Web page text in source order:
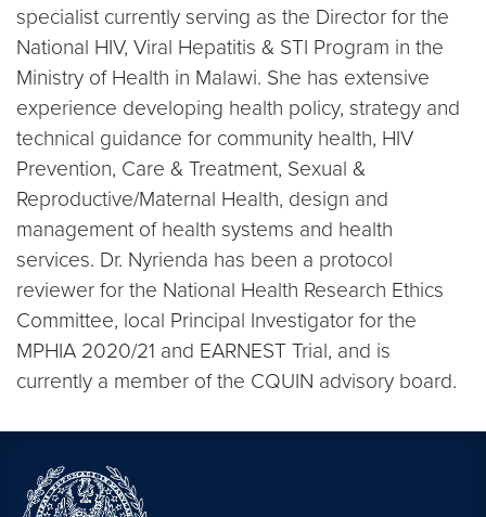
specialist currently serving as the Director for the
National HIV, Viral Hepatitis & STI Program in the
Ministry of Health in Malawi. She has extensive
experience developing health policy, strategy and
technical guidance for community health, HIV
Prevention, Care & Treatment, Sexual &
Reproductive/Maternal Health, design and
management of health systems and health
services. Dr. Nyrienda has been a protocol
reviewer for the National Health Research Ethics
Committee, local Principal Investigator for the
MPHIA 2020/21 and EARNEST Trial, and is
currently a member of the CQUIN advisory board.